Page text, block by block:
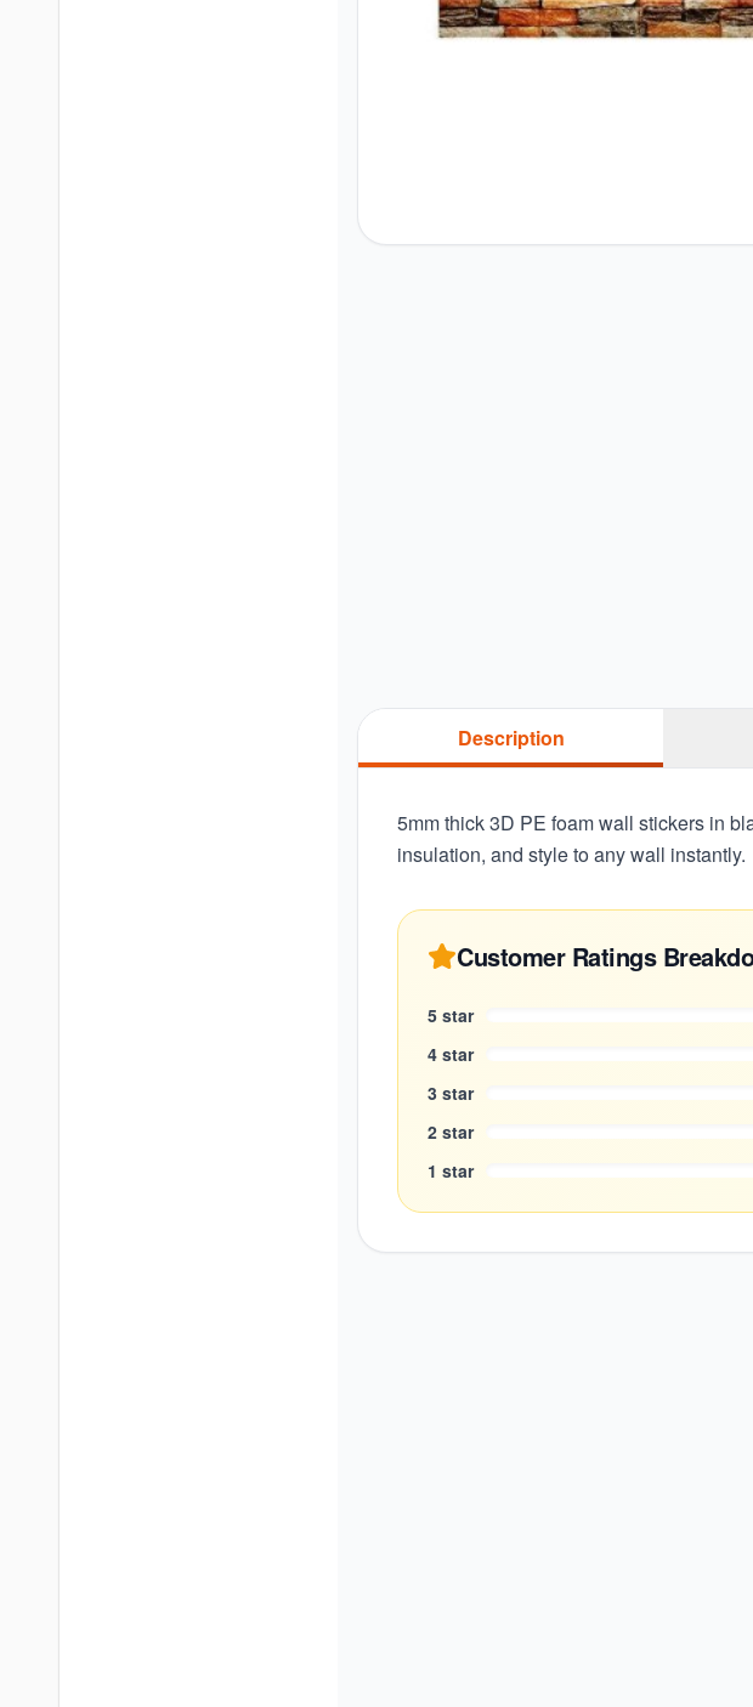
Description
5mm thick 3D PE foam wall stickers in
insulation, and style to any wall instantly.
Customer Ratings
5 star
4 star
3 star
2 star
1 star